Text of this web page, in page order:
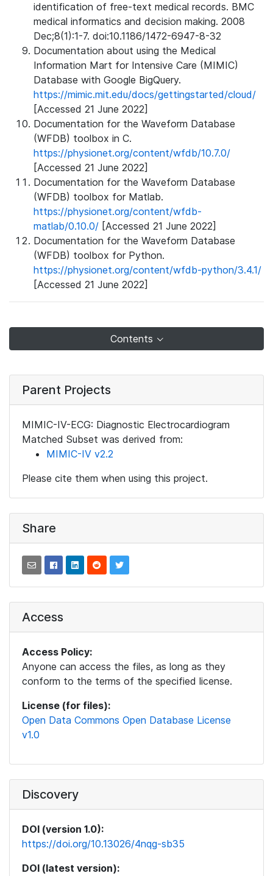
identification of free-text medical records. BMC
medical informatics and decision making. 2008
Dec;8(1):1-7. doi:10.1186/1472-6947-8-32
Documentation about using the Medical
Information Mart for Intensive Care (MIMIC)
Database with Google BigQuery.
https://mimic.mit.edu/docs/gettingstarted/cloud/
[Accessed 21 June 2022]
Documentation for the Waveform Database
(WFDB) toolbox in C.
https://physionet.org/content/wfdb/10.7.0/
[Accessed 21 June 2022]
Documentation for the Waveform Database
(WFDB) toolbox for Matlab.
https://physionet.org/content/wfdb-
matlab/0.10.0/ [Accessed 21 June 2022]
Documentation for the Waveform Database
(WFDB) toolbox for Python.
https://physionet.org/content/wfdb-python/3.4.1/
[Accessed 21 June 2022]
Contents
Parent Projects
MIMIC-IV-ECG: Diagnostic Electrocardiogram
Matched Subset was derived from:
MIMIC-IV v2.2
Please cite them when using this project.
Share
Access
Access Policy:
Anyone can access the files, as long as they
conform to the terms of the specified license.
License (for files):
Open Data Commons Open Database License
v1.0
Discovery
DOI (version 1.0):
https://doi.org/10.13026/4nqg-sb35
DOI (latest version):